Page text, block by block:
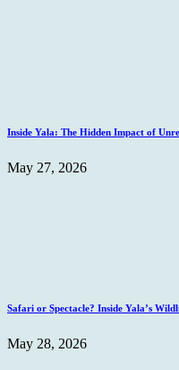
Inside Yala: The Hidden Impact of
May 27, 2026
Safari or Spectacle? Inside Yala’s
May 28, 2026